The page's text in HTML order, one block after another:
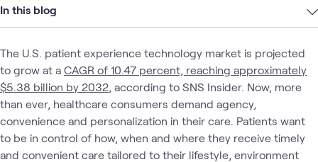
In this blog
The U.S. patient experience technology market is projected
to grow at a CAGR of 10.47 percent, reaching approximately
$5.38 billion by 2032, according to SNS Insider. Now, more
than ever, healthcare consumers demand agency,
convenience and personalization in their care. Patients want
to be in control of how, when and where they receive timely
and convenient care tailored to their lifestyle, environment